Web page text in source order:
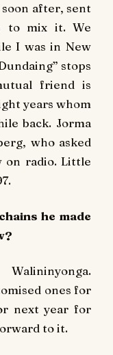
after, sent
to mix it. We
I was in New
stops
friend is
years whom
back. Jorma
who asked
on radio. Little
.
he made
.
ones for
next year for
to it.